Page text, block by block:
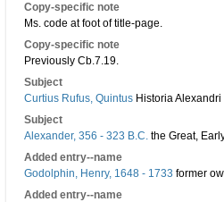
Copy-specific note
Ms. code at foot of title-page.
Copy-specific note
Previously Cb.7.19.
Subject
Curtius Rufus, Quintus Historia
Subject
Alexander, 356 - 323 B.C. the Great,
Added entry--name
Godolphin, Henry, 1648 - 1733 former
Added entry--name